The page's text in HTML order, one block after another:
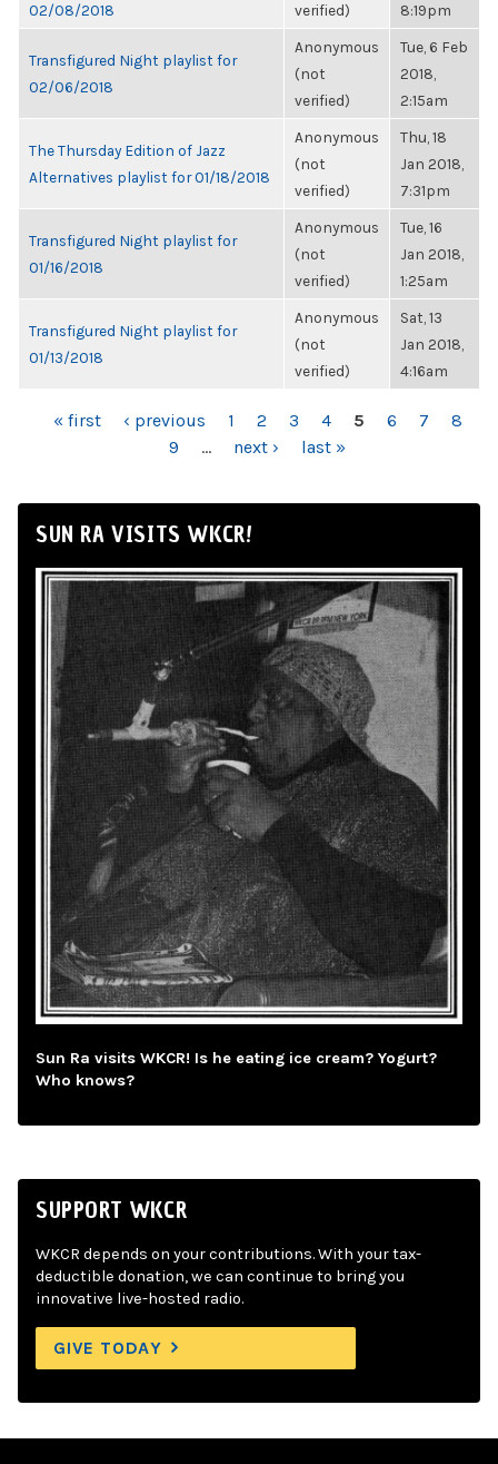
02/08/2018
verified)
8:19pm
Transfigured Night playlist for
02/06/2018
Anonymous
(not
verified)
Tue, 6 Feb
2018,
2:15am
The Thursday Edition of Jazz
Alternatives playlist for 01/18/2018
Anonymous
(not
verified)
Thu, 18
Jan 2018,
7:31pm
Transfigured Night playlist for
01/16/2018
Anonymous
(not
verified)
Tue, 16
Jan 2018,
1:25am
Transfigured Night playlist for
01/13/2018
Anonymous
(not
verified)
Sat, 13
Jan 2018,
4:16am
PAGES
« first ‹ previous 1 2 3 4 5 6 7
8
9
… next › last »
SUN RA VISITS WKCR!
Sun Ra visits WKCR! Is he eating ice cream? Yogurt?
Who knows?
SUPPORT WKCR
WKCR depends on your contributions. With your tax-
deductible donation, we can continue to bring you
innovative live-hosted radio.
GIVE TODAY